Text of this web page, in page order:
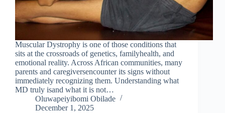
Muscular Dystrophy is one of those conditions that
sits at the crossroads of genetics, familyhealth, and
emotional reality. Across African communities, many
parents and caregiversencounter its signs without
immediately recognizing them. Understanding what
MD truly isand what it is not…
Oluwapeiyibomi Obilade
December 1, 2025